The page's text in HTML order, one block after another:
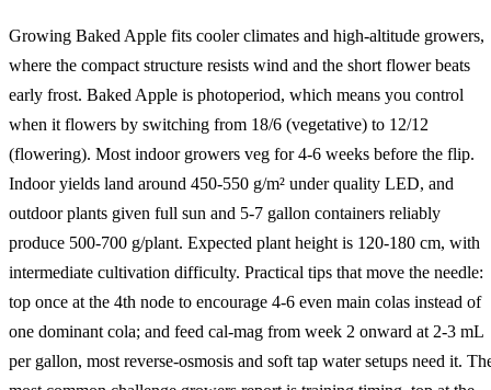
Growing Baked Apple fits cooler climates and high-altitude growers,
where the compact structure resists wind and the short flower beats
early frost. Baked Apple is photoperiod, which means you control
when it flowers by switching from 18/6 (vegetative) to 12/12
(flowering). Most indoor growers veg for 4-6 weeks before the flip.
Indoor yields land around 450-550 g/m² under quality LED, and
outdoor plants given full sun and 5-7 gallon containers reliably
produce 500-700 g/plant. Expected plant height is 120-180 cm, with
intermediate cultivation difficulty. Practical tips that move the needle:
top once at the 4th node to encourage 4-6 even main colas instead of
one dominant cola; and feed cal-mag from week 2 onward at 2-3 mL
per gallon, most reverse-osmosis and soft tap water setups need it.